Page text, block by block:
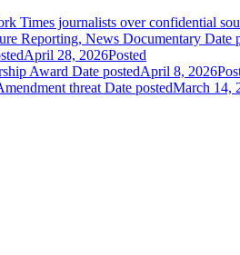
Times journalists over confidential
Reporting, News Documentary Date
April 28, 2026Posted
Award Date postedApril 8, 2026
threat Date postedMarch 14,